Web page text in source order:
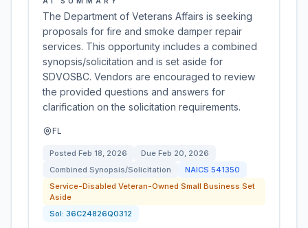
The Department of Veterans Affairs is seeking
proposals for fire and smoke damper repair
services. This opportunity includes a combined
synopsis/solicitation and is set aside for
SDVOSBC. Vendors are encouraged to review
the provided questions and answers for
clarification on the solicitation requirements.
FL
Posted Feb 18, 2026 Due Feb 20, 2026
Combined Synopsis/Solicitation
NAICS 541350
Service-Disabled Veteran-Owned Small Business Set
Aside
Sol: 36C24826Q0312